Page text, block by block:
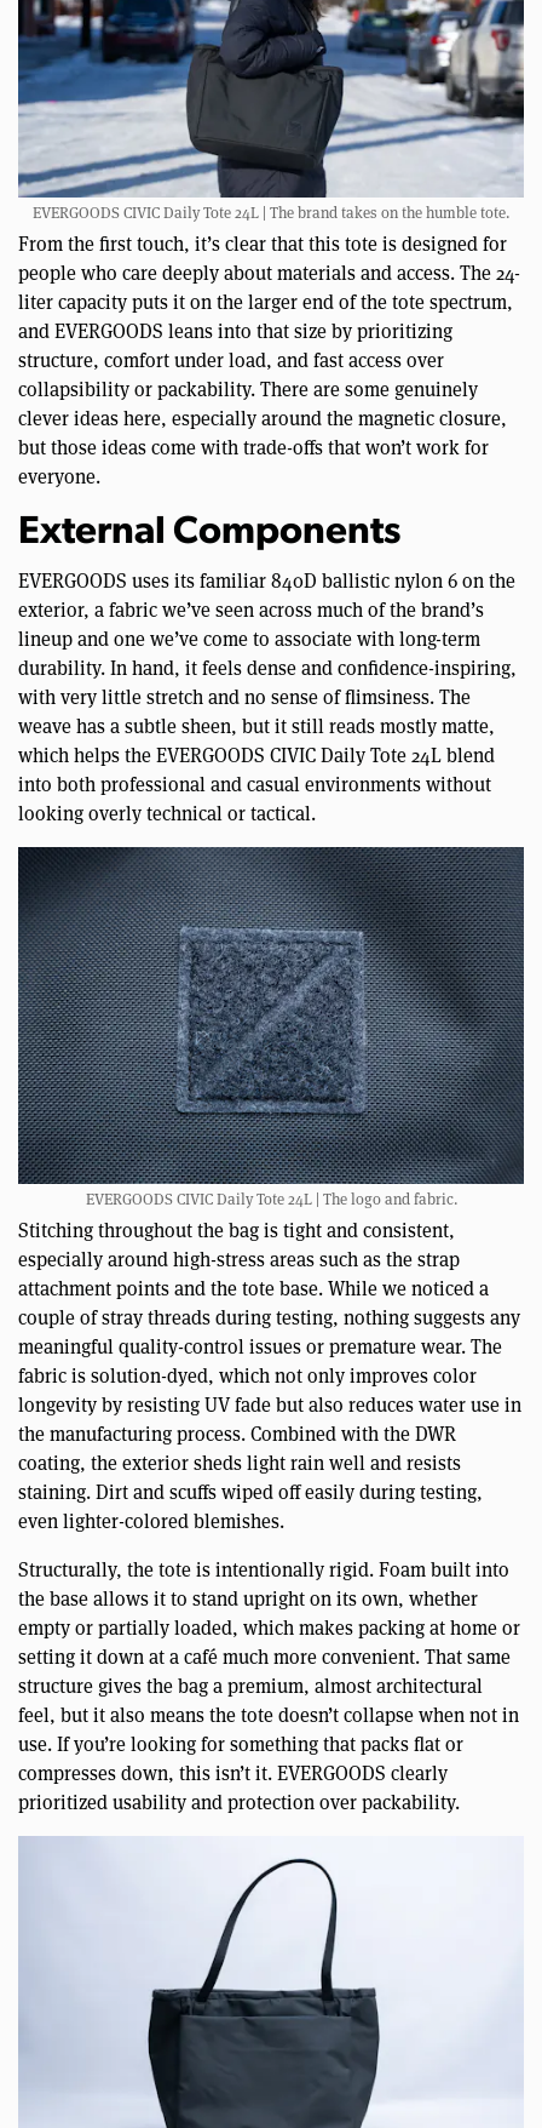
EVERGOODS CIVIC Daily Tote 24L | The brand takes on the humble tote.
From the first touch, it’s clear that this tote is designed for
people who care deeply about materials and access. The 24-
liter capacity puts it on the larger end of the tote spectrum,
and EVERGOODS leans into that size by prioritizing
structure, comfort under load, and fast access over
collapsibility or packability. There are some genuinely
clever ideas here, especially around the magnetic closure,
but those ideas come with trade-offs that won’t work for
everyone.
External Components
EVERGOODS uses its familiar 840D ballistic nylon 6 on the
exterior, a fabric we’ve seen across much of the brand’s
lineup and one we’ve come to associate with long-term
durability. In hand, it feels dense and confidence-inspiring,
with very little stretch and no sense of flimsiness. The
weave has a subtle sheen, but it still reads mostly matte,
which helps the EVERGOODS CIVIC Daily Tote 24L blend
into both professional and casual environments without
looking overly technical or tactical.
EVERGOODS CIVIC Daily Tote 24L | The logo and fabric.
Stitching throughout the bag is tight and consistent,
especially around high-stress areas such as the strap
attachment points and the tote base. While we noticed a
couple of stray threads during testing, nothing suggests any
meaningful quality-control issues or premature wear. The
fabric is solution-dyed, which not only improves color
longevity by resisting UV fade but also reduces water use in
the manufacturing process. Combined with the DWR
coating, the exterior sheds light rain well and resists
staining. Dirt and scuffs wiped off easily during testing,
even lighter-colored blemishes.
Structurally, the tote is intentionally rigid. Foam built into
the base allows it to stand upright on its own, whether
empty or partially loaded, which makes packing at home or
setting it down at a café much more convenient. That same
structure gives the bag a premium, almost architectural
feel, but it also means the tote doesn’t collapse when not in
use. If you’re looking for something that packs flat or
compresses down, this isn’t it. EVERGOODS clearly
prioritized usability and protection over packability.